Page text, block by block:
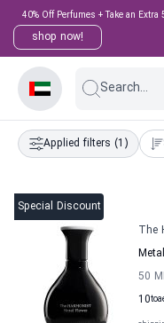
40% Off Perfumes + Take an
shop now!
Search...
Applied filters (1)
Special Discount
The
50
10to